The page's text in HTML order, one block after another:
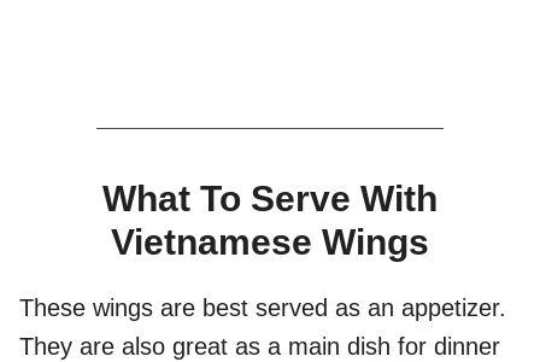
What To Serve With
Vietnamese Wings
These wings are best served as an appetizer.
They are also great as a main dish for dinner